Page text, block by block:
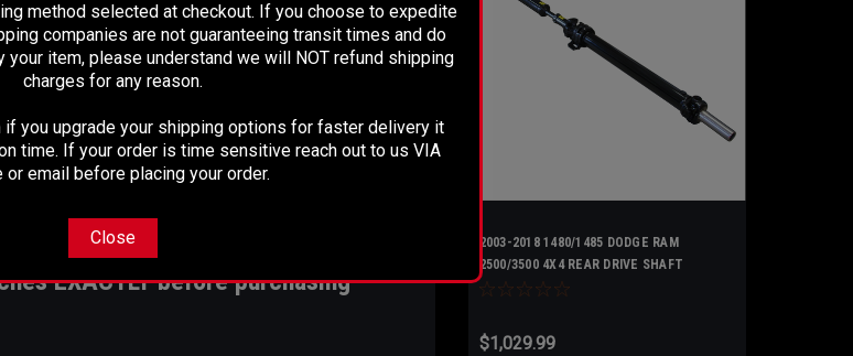
up from your factory shaft
4".083 stock drive shaft
yoke and flange yoke and U-joints
PREFER THAT PLEASE CLICKHERE
EXACTLY before purchasing
2003-2018 1480/1485 DODGE RAM
2500/3500 4X4 REAR DRIVE SHAFT
UPGRADED 2 Piece Steel
$1,029.99
method selected at checkout. If you choose to expedite
companies are not guaranteeing transit times and do
your item, please understand we will NOT refund shipping
charges for any reason.
you upgrade your shipping options for faster delivery it
time. If your order is time sensitive reach out to us VIA
or email before placing your order.
Close